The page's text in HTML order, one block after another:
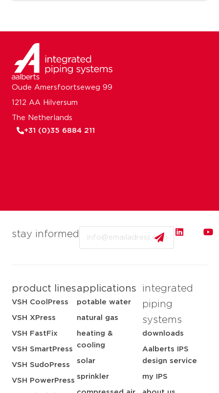
stay informed
product lines
VSH CoolPress
VSH XPress
VSH FastFix
VSH SmartPress
VSH SudoPress
VSH PowerPress
applications
potable water
natural gas
heating &
cooling
solar
sprinkler
integrated
piping
systems
downloads
Aalberts IPS
design service
my IPS
Oude Amersfoortseweg 99
1212 AA Hilversum
The Netherlands
+31 (0)35 6884 211